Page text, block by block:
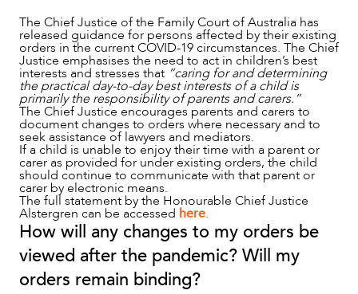
ABOUT US
The Chief Justice of the Family Court of Australia has
released guidance for persons affected by their existing
orders in the current COVID-19 circumstances. The Chief
Justice emphasises the need to act in children’s best
interests and stresses that “caring for and determining
the practical day-to-day best interests of a child is
primarily the responsibility of parents and carers.”
The Chief Justice encourages parents and carers to
document changes to orders where necessary and to
seek assistance of lawyers and mediators.
If a child is unable to enjoy their time with a parent or
carer as provided for under existing orders, the child
should continue to communicate with that parent or
carer by electronic means.
The full statement by the Honourable Chief Justice
Alstergren can be accessed here.
How will any changes to my orders be
viewed after the pandemic? Will my
orders remain binding?